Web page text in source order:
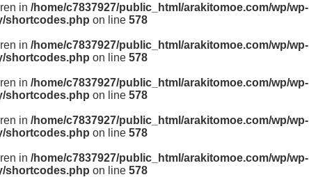
in /home/c7837927/public_html/arakitomoe.com/wp/wp-
shortcodes.php on line 578
in /home/c7837927/public_html/arakitomoe.com/wp/wp-
shortcodes.php on line 578
in /home/c7837927/public_html/arakitomoe.com/wp/wp-
shortcodes.php on line 578
in /home/c7837927/public_html/arakitomoe.com/wp/wp-
shortcodes.php on line 578
in /home/c7837927/public_html/arakitomoe.com/wp/wp-
shortcodes.php on line 578